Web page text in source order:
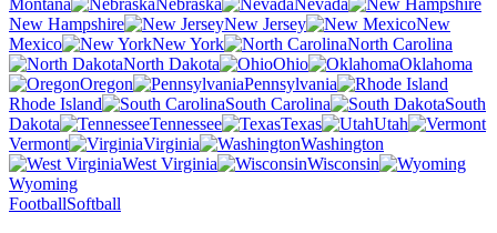
Montana
Nebraska
Nevada
New Hampshire
New Jersey
New
Mexico
New York
North Carolina
North Dakota
Ohio
Oklahoma
Oregon
Pennsylvania
Rhode Island
South Carolina
South
Dakota
Tennessee Texas
Utah
Vermont
Virginia
Washington
West Virginia
Wisconsin
Wyoming
FootballSoftball